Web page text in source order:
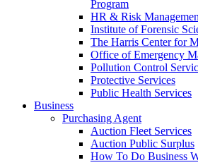
Program
HR & Risk
Institute of Forensic
The Harris Center for
Office of Emergency
Pollution Control
Protective Services
Public Health Services
Business
Purchasing Agent
Auction Fleet Services
Auction Public Surplus
How To Do Business